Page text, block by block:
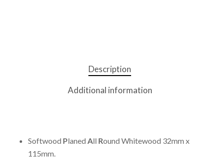
Description
Additional information
Softwood Planed All Round Whitewood 32mm x
115mm.